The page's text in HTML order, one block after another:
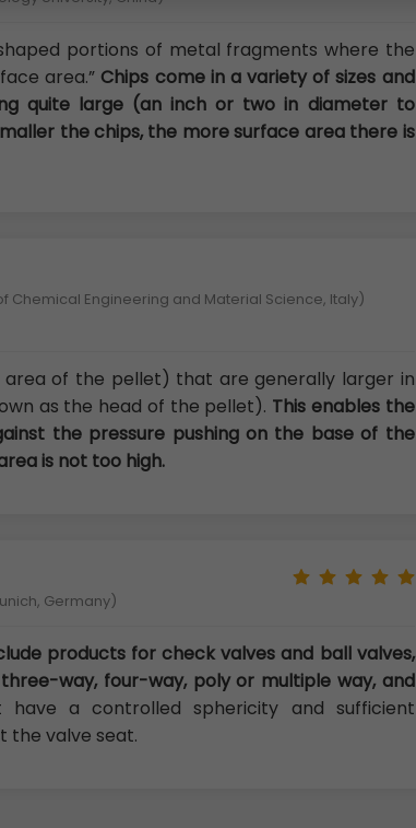
portions of metal fragments where the
area.”Chips come in a variety of sizes and
quite large (an inch or two in diameter to
the chips, the more surface area there is
Chemical Engineering and Material Science, Italy)
area of the pellet) that are generally larger in
as the head of the pellet). This enables the
the pressure pushing on the base of the
is not too high.
Germany)
products for check valves and ball valves,
way, four-way, poly or multiple way, and
have a controlled sphericity and sufficient
the valve seat.